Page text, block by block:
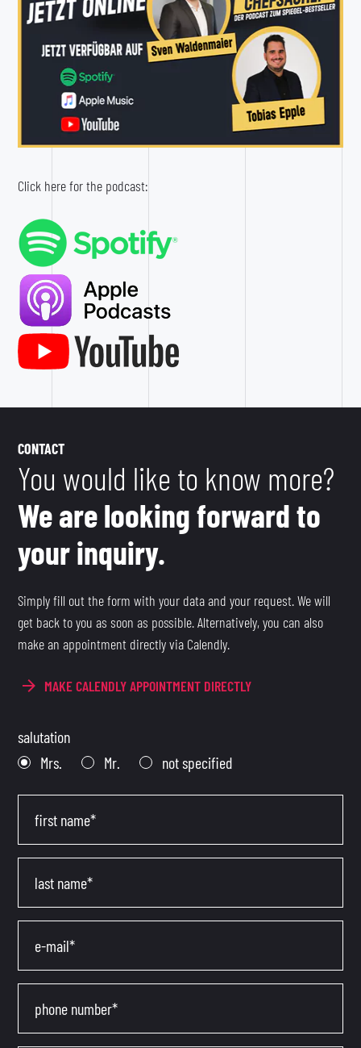
Click here for the podcast:
CONTACT
You would like to know more?
We are looking forward to
your inquiry.
Simply fill out the form with your data and your request. We will
get back to you as soon as possible. Alternatively, you can also
make an appointment directly via Calendly.
MAKE CALENDLY APPOINTMENT DIRECTLY
salutation
Mrs.
Mr. not specified
first name*
last name*
e-mail*
phone number*